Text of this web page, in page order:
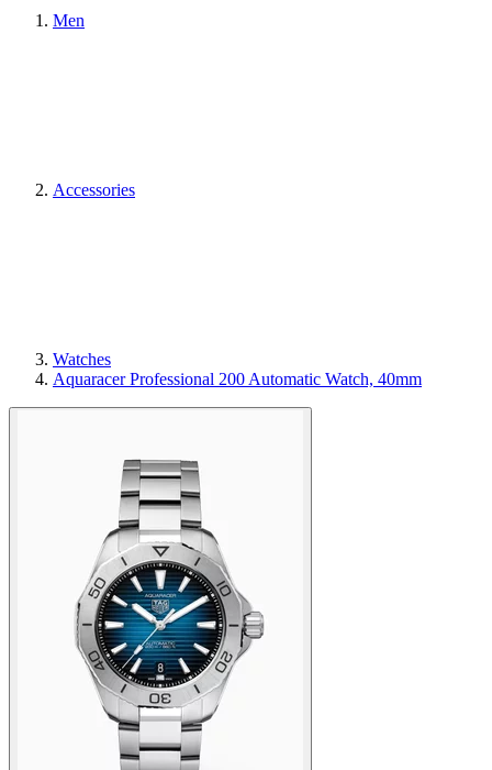
Men
Accessories
Watches
Aquaracer Professional 200 Automatic Watch, 40mm